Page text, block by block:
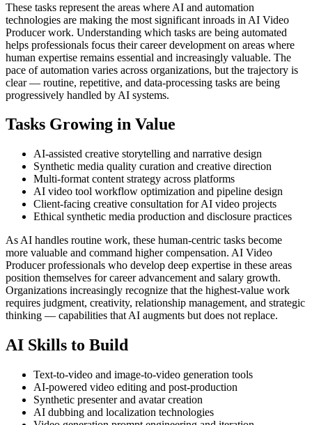
These tasks represent the areas where AI and automation
technologies are making the most significant inroads in AI Video
Producer work. Understanding which tasks are being automated
helps professionals focus their career development on areas where
human expertise remains essential and increasingly valuable. The
pace of automation varies across organizations, but the trajectory is
clear — routine, repetitive, and data-processing tasks are being
progressively handled by AI systems.
Tasks Growing in Value
AI-assisted creative storytelling and narrative design
Synthetic media quality curation and creative direction
Multi-format content strategy across platforms
AI video tool workflow optimization and pipeline design
Client-facing creative consultation for AI video projects
Ethical synthetic media production and disclosure practices
As AI handles routine work, these human-centric tasks become
more valuable and command higher compensation. AI Video
Producer professionals who develop deep expertise in these areas
position themselves for career advancement and salary growth.
Organizations increasingly recognize that the highest-value work
requires judgment, creativity, relationship management, and strategic
thinking — capabilities that AI augments but does not replace.
AI Skills to Build
Text-to-video and image-to-video generation tools
AI-powered video editing and post-production
Synthetic presenter and avatar creation
AI dubbing and localization technologies